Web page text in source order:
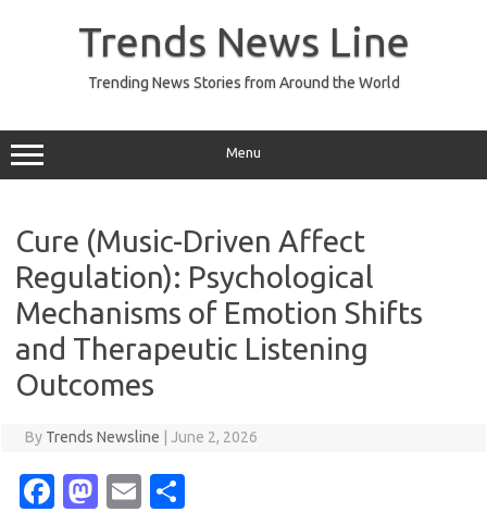
Trends News Line
Trending News Stories from Around the World
Menu
Cure (Music-Driven Affect
Regulation): Psychological
Mechanisms of Emotion Shifts
and Therapeutic Listening
Outcomes
By Trends Newsline June 2, 2026
Fa M
E